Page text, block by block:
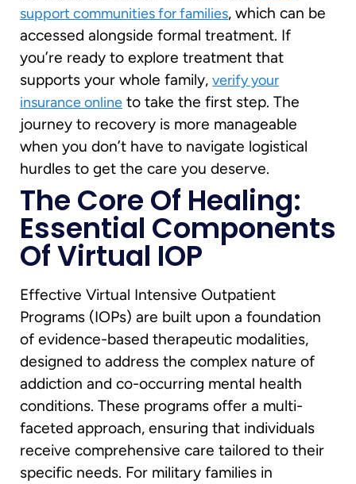
support communities for families, which can be
accessed alongside formal treatment. If
you’re ready to explore treatment that
supports your whole family, verify your
insurance online to take the first step. The
journey to recovery is more manageable
when you don’t have to navigate logistical
hurdles to get the care you deserve.
The Core Of Healing:
Essential Components
Of Virtual IOP
Effective Virtual Intensive Outpatient
Programs (IOPs) are built upon a foundation
of evidence-based therapeutic modalities,
designed to address the complex nature of
addiction and co-occurring mental health
conditions. These programs offer a multi-
faceted approach, ensuring that individuals
receive comprehensive care tailored to their
specific needs. For military families in